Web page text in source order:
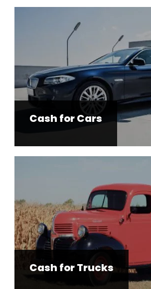
Cash for Cars
Cash for Trucks